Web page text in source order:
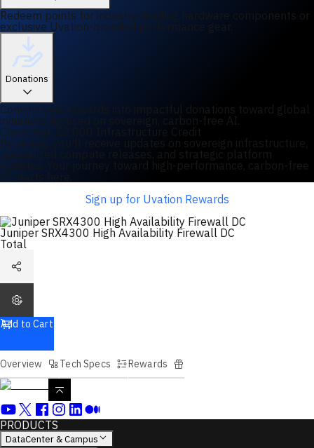
Redeem points for industry-leading hardware components or
exclusive Uvation-branded performance gear.
Donations
Convert your rewards into impactful donations toward global
initiatives focused on sovereign, carbon-free AI.
Claim Your $2,000 Infrastructure Credit
By joining, you'll receive updates on sovereign infrastructure,
specialized compute releases, and strategic platform
updates. Your journey toward high-performance, carbon-free
AI starts here.
Sign up for Uvation Rewards
Juniper SRX4300 High Availability Firewall DC
Total
Add to Cart
Overview Tech Specs Rewards
PRODUCTS
DataCenter & Campus